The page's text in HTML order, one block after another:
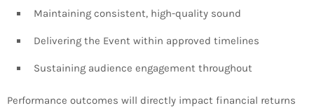
Maintaining consistent, high-quality sound
Delivering the Event within approved timelines
Sustaining audience engagement throughout
Performance outcomes will directly impact financial returns